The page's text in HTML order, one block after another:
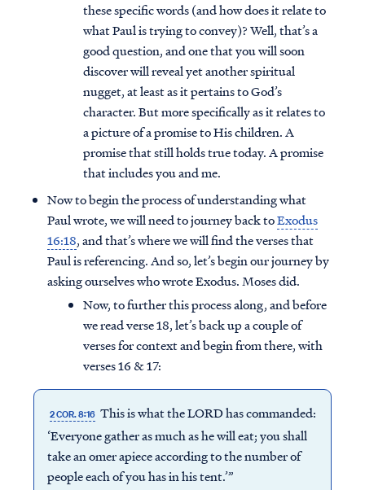
these specific words (and how does it relate to
what Paul is trying to convey)? Well, that’s a
good question, and one that you will soon
discover will reveal yet another spiritual
nugget, at least as it pertains to God’s
character. But more specifically as it relates to
a picture of a promise to His children. A
promise that still holds true today. A promise
that includes you and me.
Now to begin the process of understanding what
Paul wrote, we will need to journey back toExodus
16:18, and that’s where we will find the verses that
Paul is referencing. And so, let’s begin our journey by
asking ourselves who wrote Exodus. Moses did.
Now, to further this process along, and before
we read verse 18, let’s back up a couple of
verses for context and begin from there, with
verses 16 & 17:
2 COR. 8:16 This is what the LORD has commanded:
‘Everyone gather as much as he will eat; you shall
take an omer apiece according to the number of
people each of you has in his tent.’”